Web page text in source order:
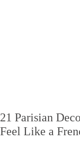
21 Parisian
Feel Like a